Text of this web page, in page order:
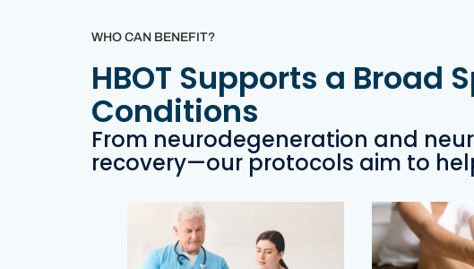
WHO CAN BENEFIT?
HBOT Supports a Broad
Conditions
From neurodegeneration and
recovery—our protocols aim to